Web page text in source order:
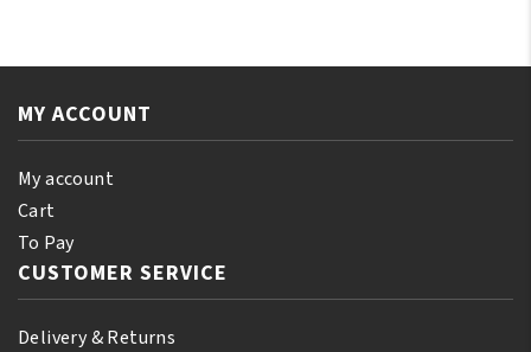
quantity
DU-
BLUE
MY ACCOUNT
My account
Cart
To Pay
CUSTOMER SERVICE
Delivery & Returns